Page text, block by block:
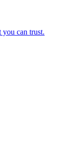
you can trust.